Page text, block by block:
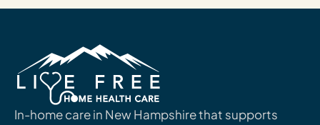
In-home care in New Hampshire that supports